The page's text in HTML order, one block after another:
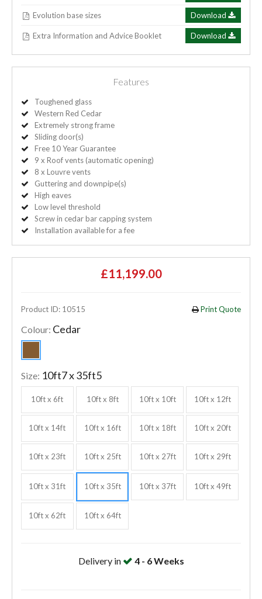
Evolution base sizes Download
Extra Information and Advice Booklet Download
Features
Toughened glass
Western Red Cedar
Extremely strong frame
Sliding door(s)
Free 10 Year Guarantee
9 x Roof vents (automatic opening)
8 x Louvre vents
Guttering and downpipe(s)
High eaves
Low level threshold
Screw in cedar bar capping system
Installation available for a fee
£11,199.00
Product ID: 10515 Print Quote
Colour: Cedar
Size: 10ft7 x 35ft5
10ft x 6ft 10ft x 8ft 10ft x 10ft 10ft x 12ft
10ft x 14ft 10ft x 16ft 10ft x 18ft 10ft x 20ft
10ft x 23ft 10ft x 25ft 10ft x 27ft 10ft x 29ft
10ft x 31ft 10ft x 35ft 10ft x 37ft 10ft x 49ft
10ft x 62ft 10ft x 64ft
Delivery in 4 - 6 Weeks